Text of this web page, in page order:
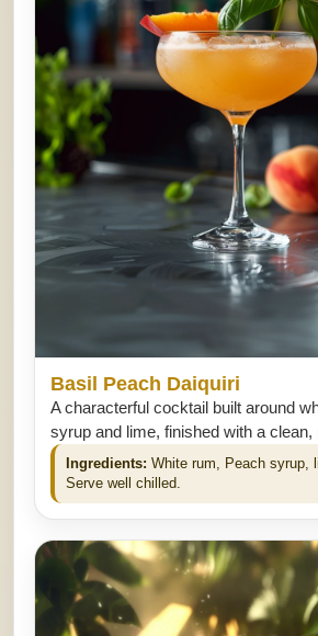
Basil Peach Daiquiri
A characterful cocktail built around
syrup and lime, finished with a clean,
Ingredients: White rum, Peach syrup,
Serve well chilled.